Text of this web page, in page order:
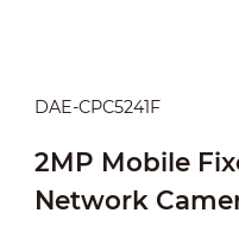
DAE-CPC5241F
2MP Mobile
Network